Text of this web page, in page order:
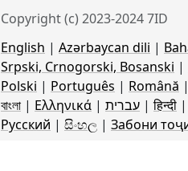
Copyright (c) 2023-2024 7ID
English | Azərbaycan dili |
Srpski, Crnogorski, Bosanski |
Polski | Português | Română |
বাংলা | Ελληνικά | עברית |हिन्दी |
Русский | සිංහල | Забони